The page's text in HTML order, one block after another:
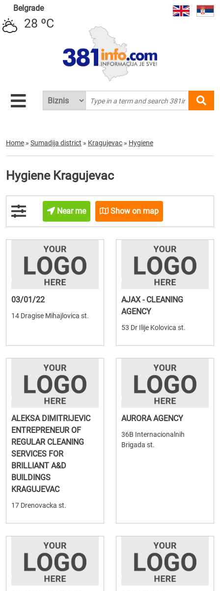
Belgrade
28 ºC
Home » Sumadija district » Kragujevac » Hygiene
Hygiene Kragujevac
Near me Show on map
03/01/22
14 Dragise Mihajlovica st.
AJAX - CLEANING
AGENCY
53 Dr Ilije Kolovica st.
ALEKSA DIMITRIJEVIC
ENTREPRENEUR OF
REGULAR CLEANING
SERVICES FOR
BRILLIANT A&D
BUILDINGS
KRAGUJEVAC
17 Drenovacka st.
AURORA AGENCY
36B Internacionalnih
Brigada st.